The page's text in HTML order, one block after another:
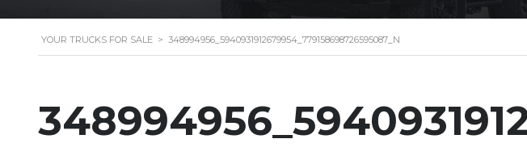
YOUR TRUCKS FOR SALE > 348994956_5940931912679954_779158698726595087_N